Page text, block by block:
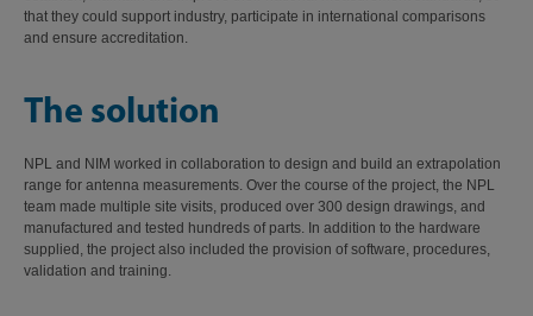
that they could support industry, participate in international comparisons
and ensure accreditation.
The solution
NPL and NIM worked in collaboration to design and build an extrapolation
range for antenna measurements. Over the course of the project, the NPL
team made multiple site visits, produced over 300 design drawings, and
manufactured and tested hundreds of parts. In addition to the hardware
supplied, the project also included the provision of software, procedures,
validation and training.